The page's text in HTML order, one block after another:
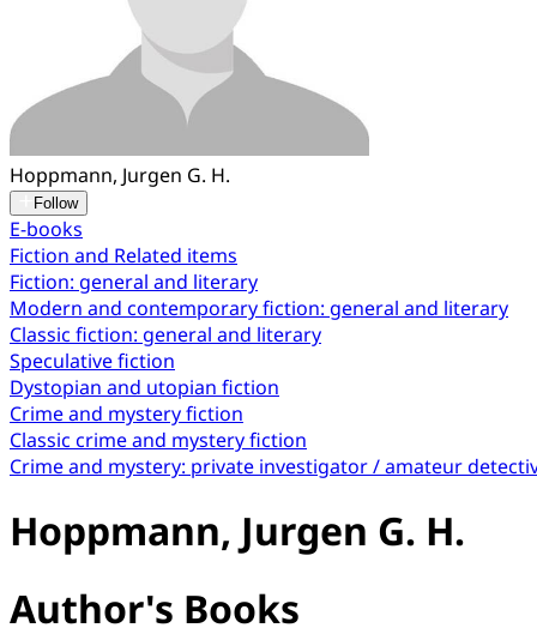
Hoppmann, Jurgen G. H.
Follow
E-books
Fiction and Related items
Fiction: general and literary
Modern and contemporary fiction: general and literary
Classic fiction: general and literary
Speculative fiction
Dystopian and utopian fiction
Crime and mystery fiction
Classic crime and mystery fiction
Crime and mystery: private investigator / amateur
Hoppmann, Jurgen G. H.
Author's Books